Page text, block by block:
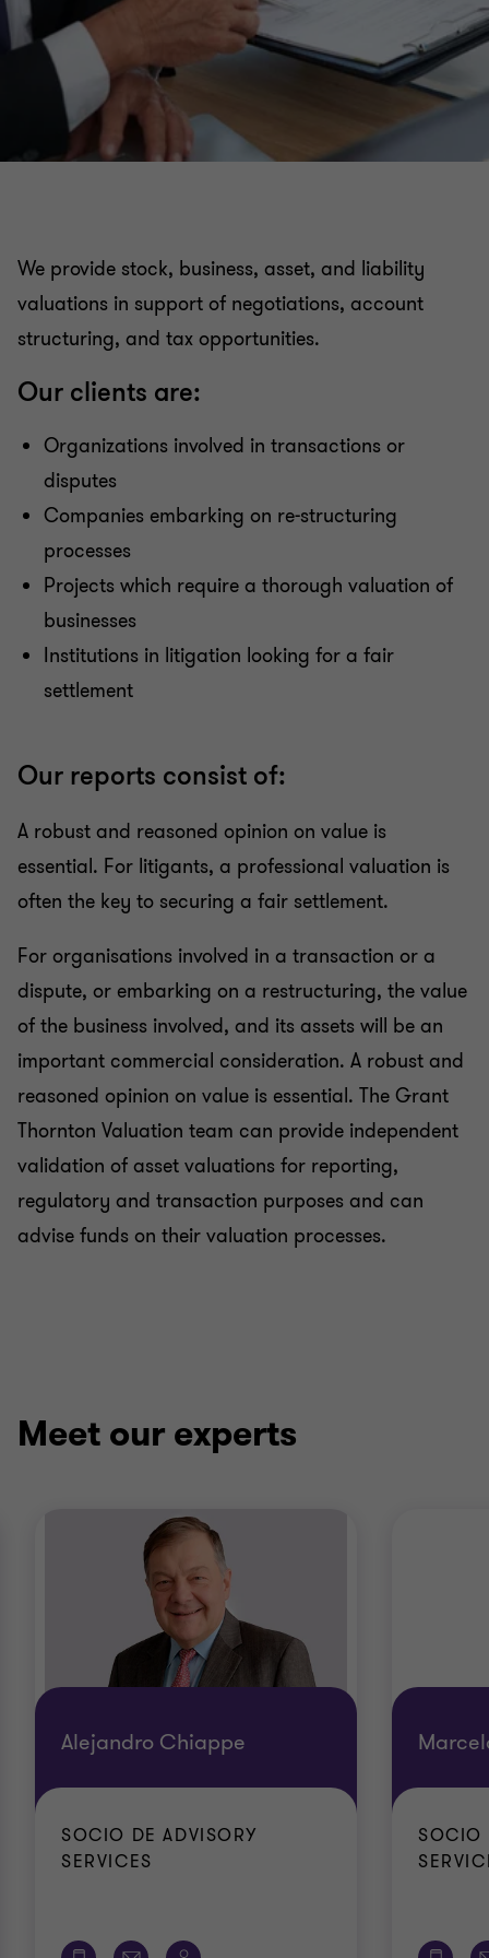
Organizational restructuring
Services to the Government and the Public Sector
Academy - Empowered by Grant Thornton
Argentina & Perú
We provide stock, business, asset, and liability
valuations in support of negotiations, account
structuring, and tax opportunities.
Our clients are:
Organizations involved in transactions or
disputes
Companies embarking on re-structuring
processes
Projects which require a thorough valuation of
businesses
Institutions in litigation looking for a fair
settlement
Our reports consist of:
A robust and reasoned opinion on value is
essential. For litigants, a professional valuation is
often the key to securing a fair settlement.
For organisations involved in a transaction or a
dispute, or embarking on a restructuring, the value
of the business involved, and its assets will be an
important commercial consideration. A robust and
reasoned opinion on value is essential. The Grant
Thornton Valuation team can provide independent
validation of asset valuations for reporting,
regulatory and transaction purposes and can
advise funds on their valuation processes.
Meet our experts
Alejandro Chiappe
SOCIO DE ADVISORY
SERVICES
SOCIO